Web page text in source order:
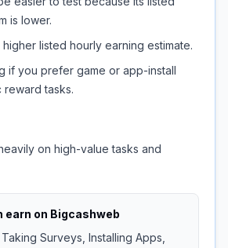
is lower.
listed hourly earning estimate.
if you prefer game or app-install
tasks.
on high-value tasks and
earn on Bigcashweb
Surveys, Installing Apps,